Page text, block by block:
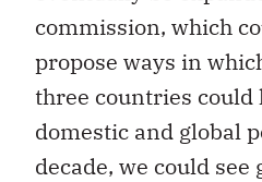
commission, which
propose ways in
three countries
domestic and global
decade, we could